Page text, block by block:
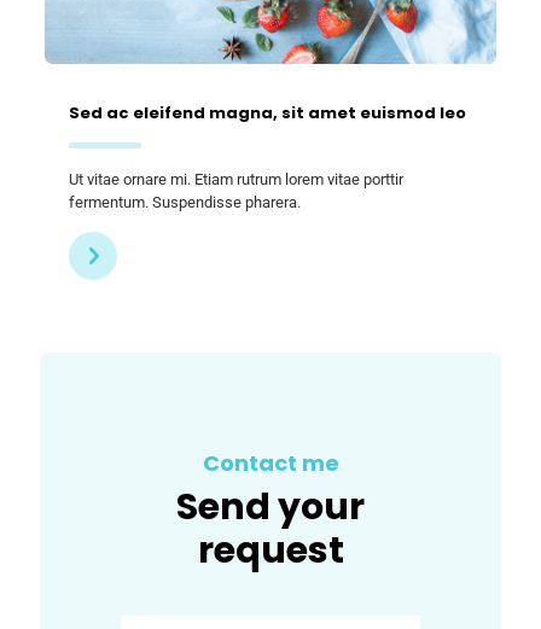
Sed ac eleifend magna, sit amet euismod leo
Ut vitae ornare mi. Etiam rutrum lorem vitae porttir
fermentum. Suspendisse pharera.
Contact me
Send your
request